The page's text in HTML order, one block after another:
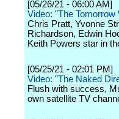
[05/26/21 - 06:00 AM]
Video: "The
Chris Pratt, Yvonne
Richardson, Edwin
Keith Powers star in
[05/25/21 - 02:01 PM]
Video: "The Naked
Flush with success,
own satellite TV